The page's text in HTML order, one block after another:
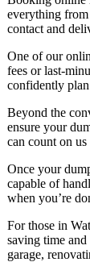
everything from
contact and
One of our
fees or last-
confidently
Beyond the
ensure your
can count on
Once your
capable of
when you’re
For those in
saving time and
garage,